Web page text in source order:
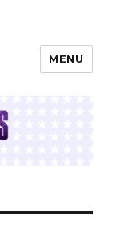
MENU